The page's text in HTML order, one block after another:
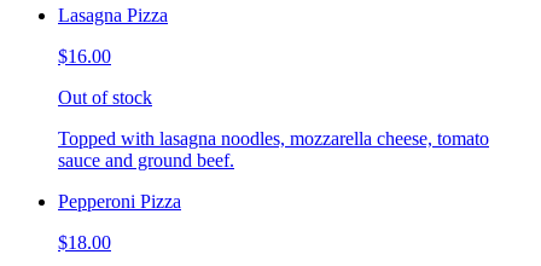
Lasagna Pizza
$16.00
Out of stock
Topped with lasagna noodles, mozzarella cheese, tomato
sauce and ground beef.
Pepperoni Pizza
$18.00